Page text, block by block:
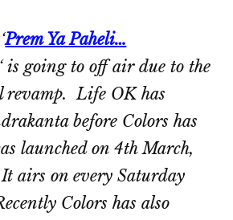
Prem Ya Paheli…
is going to off air due to the
revamp. Life OK has
before Colors has
launched on 4th March,
airs on every Saturday
Colors has also